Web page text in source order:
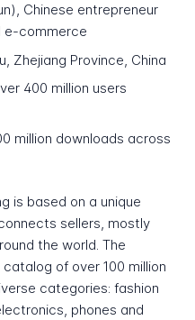
Chinese entrepreneur
e-commerce
Zhejiang Province, China
400 million users
million downloads across
is based on a unique
sellers, mostly
the world. The
of over 100 million
categories: fashion
phones and